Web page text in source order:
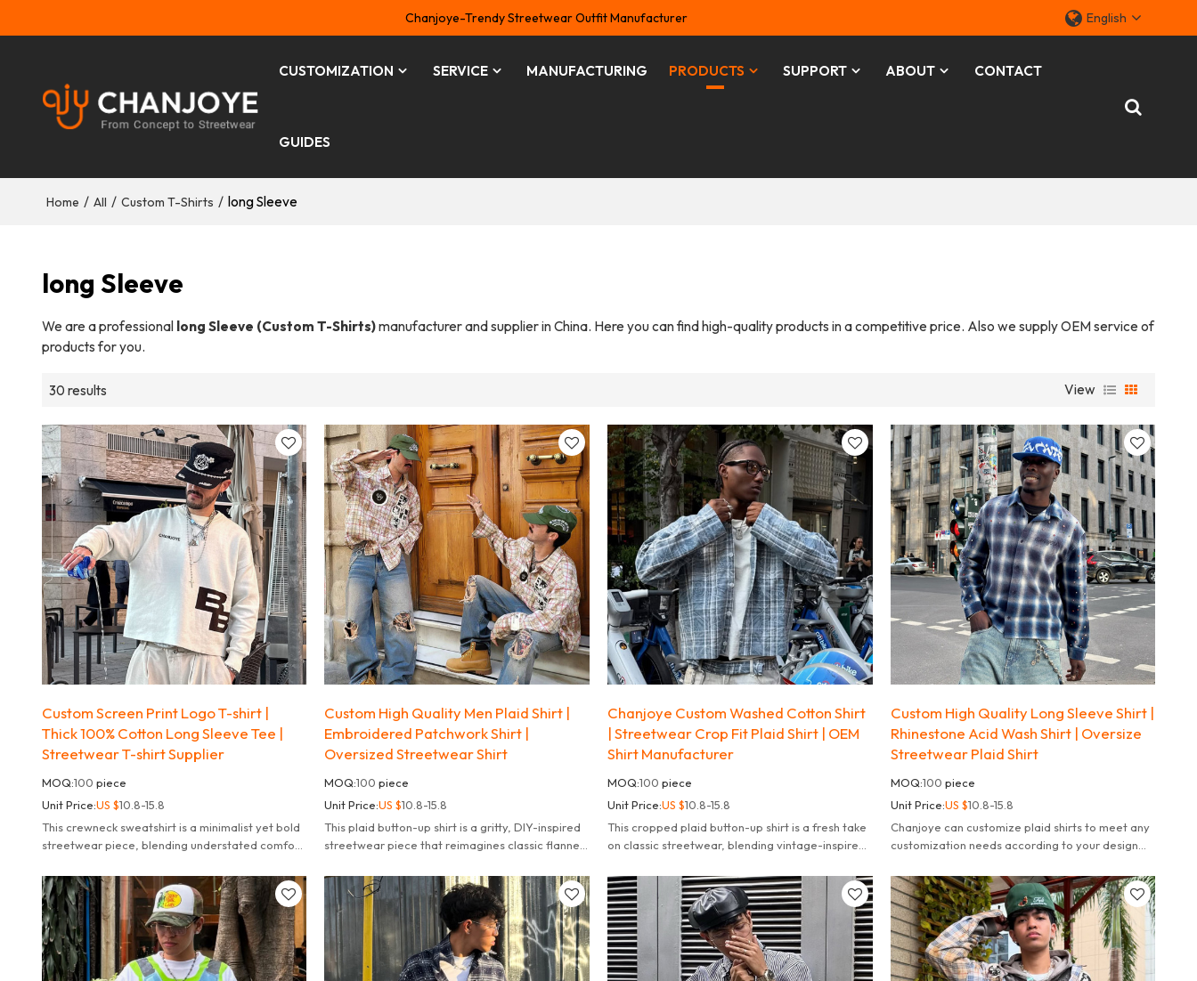
Chanjoye-Trendy Streetwear Outfit Manufacturer English
CUSTOMIZATION SERVICE MANUFACTURING PRODUCTS SUPPORT ABOUT CONTACT
GUIDES
Home / All / Custom T-Shirts / long Sleeve
long Sleeve
We are a professional long Sleeve (Custom T-Shirts)manufacturer and supplier in China. Here you can find high-quality products in a competitive price. Also we supply OEM service of
products for you.
30 results View
Custom Screen Print Logo T-shirt |
Thick 100% Cotton Long Sleeve Tee |
Streetwear T-shirt Supplier
MOQ:100 piece
Unit Price:US $10.8-15.8
This crewneck sweatshirt is a minimalist yet bold
streetwear piece, blending understated comfort
Custom High Quality Men Plaid Shirt |
Embroidered Patchwork Shirt |
Oversized Streetwear Shirt
MOQ:100 piece
Unit Price:US $10.8-15.8
This plaid button-up shirt is a gritty, DIY-inspired
streetwear piece that reimagines classic flannel
Chanjoye Custom Washed Cotton Shirt
| Streetwear Crop Fit Plaid Shirt | OEM
Shirt Manufacturer
MOQ:100 piece
Unit Price:US $10.8-15.8
This cropped plaid button-up shirt is a fresh take
on classic streetwear, blending vintage-inspired
Custom High Quality Long Sleeve Shirt |
Rhinestone Acid Wash Shirt | Oversize
Streetwear Plaid Shirt
MOQ:100 piece
Unit Price:US $10.8-15.8
Chanjoye can customize plaid shirts to meet any
customization needs according to your design